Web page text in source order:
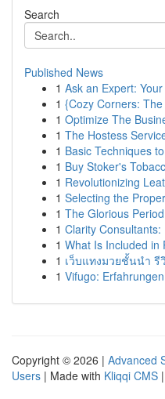
Search
Published News
1 Ask an Expert:
1 {Cozy Corners:
1 Optimize The
1 The Hostess
1 Basic Techniques
1 Buy Stoker's
1 Revolutionizing
1 Selecting the
1 The Glorious
1 Clarity
1 What Is Included in
1 เว็บแทงมวยชั้นนำ รี
1 Vifugo:
Copyright © 2026 | Advanced
Users | Made with Kliqqi CMS |